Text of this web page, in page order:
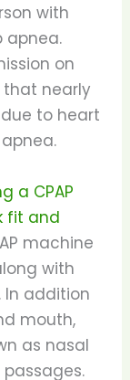
with
apnea.
on
that nearly
to heart
a CPAP
fit and
machine
with
addition
mouth,
as nasal